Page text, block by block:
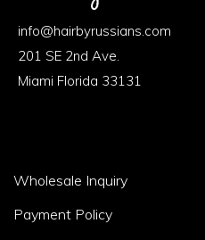
1
info@hairbyrussians.com
201 SE 2nd Ave.
Miami Florida 33131
Footer
Area
Wholesale Inquiry
Payment Policy